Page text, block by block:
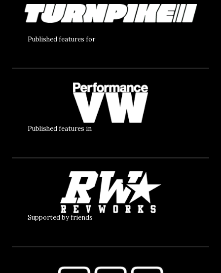
Published features for
Published features in
Supported by friends